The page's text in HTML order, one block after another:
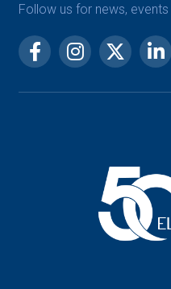
Follow us for news,